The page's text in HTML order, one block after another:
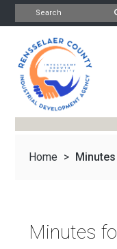
INDUSTRIAL
DEVELOPMENT
AGENCY
OFFICE
OF
ECONOMIC
DEVELOPMENT
&
ABOUT
IMPORTANT
Home >
Minutes